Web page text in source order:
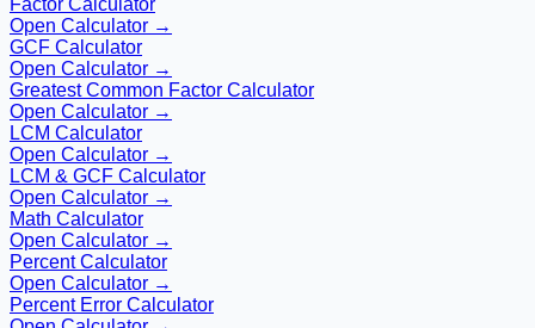
Factor Calculator
Open Calculator →
GCF Calculator
Open Calculator →
Greatest Common Factor Calculator
Open Calculator →
LCM Calculator
Open Calculator →
LCM & GCF Calculator
Open Calculator →
Math Calculator
Open Calculator →
Percent Calculator
Open Calculator →
Percent Error Calculator